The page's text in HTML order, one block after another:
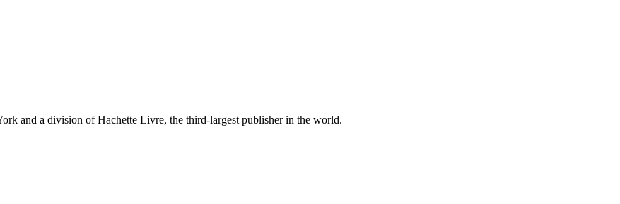
and a division of Hachette Livre, the third-largest publisher in the world.